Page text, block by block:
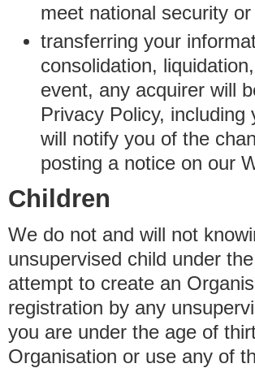
meet national security
transferring your
consolidation,
event, any acquirer will
Privacy Policy,
will notify you of the
posting a notice on our
Children
We do not and will not
unsupervised child under
attempt to create an
registration by any
you are under the age of
Organisation or use any of